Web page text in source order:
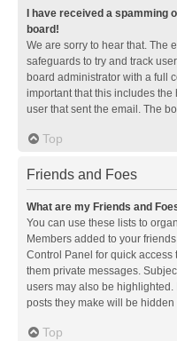
I have received a spamming
board!
We are sorry to hear that. The
safeguards to try and track
board administrator with a full
important that this includes
user that sent the email. The
Top
Friends and Foes
What are my Friends and
You can use these lists to
Members added to your
Control Panel for quick access
them private messages.
users may also be highlighted.
posts they make will be hidden
Top